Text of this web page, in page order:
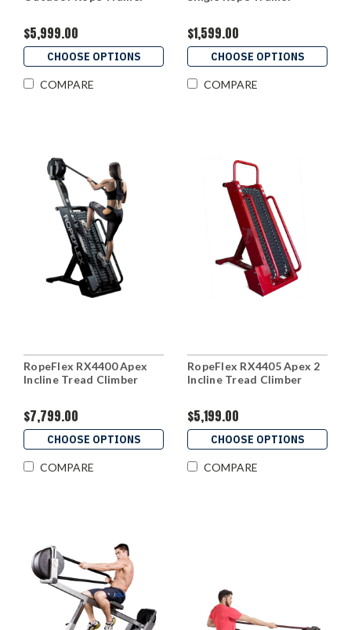
$5,999.00
CHOOSE OPTIONS
COMPARE
$1,599.00
CHOOSE OPTIONS
COMPARE
RopeFlex RX4400 Apex
Incline Tread Climber
$7,799.00
CHOOSE OPTIONS
COMPARE
RopeFlex RX4405 Apex 2
Incline Tread Climber
$5,199.00
CHOOSE OPTIONS
COMPARE